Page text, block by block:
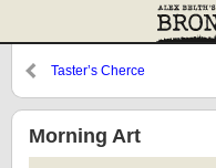
Taster’s Cherce
Morning Art